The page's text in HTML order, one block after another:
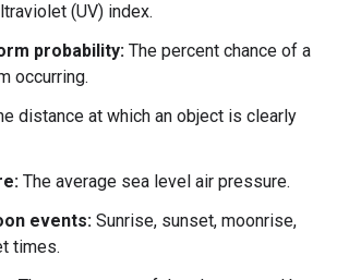
(UV) index.
probability: The percent chance of a
occurring.
distance at which an object is clearly
The average sea level air pressure.
events: Sunrise, sunset, moonrise,
times.